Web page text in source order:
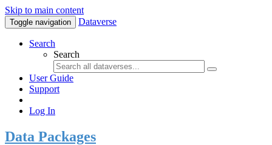
Skip to main content
Toggle navigation Dataverse
Search
Search
User Guide
Support
Log In
Data Packages